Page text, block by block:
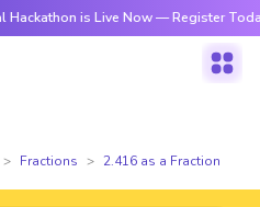
is Live Now — Register Today
Fractions 2.416 as a Fraction